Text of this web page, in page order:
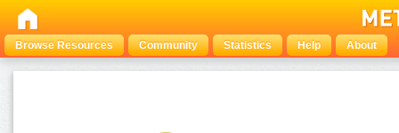
Browse Resources Community Statistics Help About